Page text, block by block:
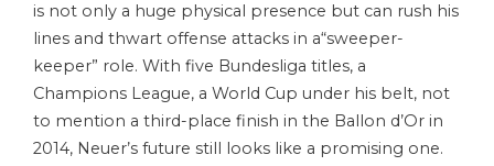
is not only a huge physical presence but can rush his
lines and thwart offense attacks in a“sweeper-
keeper” role. With five Bundesliga titles, a
Champions League, a World Cup under his belt, not
to mention a third-place finish in the Ballon d’Or in
2014, Neuer’s future still looks like a promising one.